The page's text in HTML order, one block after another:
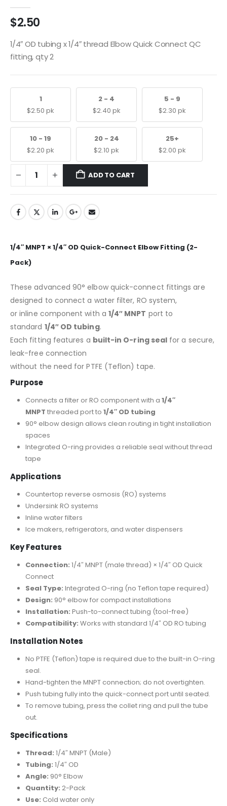
$2.50
1/4″ OD tubing x 1/4″ thread Elbow Quick Connect QC
fitting, qty 2
1
$2.50 pk
2 - 4
$2.40 pk
5 - 9
$2.30 pk
10 - 19
$2.20 pk
20 - 24
$2.10 pk
25+
$2.00 pk
ADD TO CART
1/4″ MNPT × 1/4″ OD Quick-Connect Elbow Fitting (2-
Pack)
These advanced 90° elbow quick-connect fittings are
designed to connect a water filter, RO system,
or inline component with a 1/4″ MNPT port to
standard 1/4″ OD tubing.
Each fitting features a built-in O-ring seal for a secure,
leak-free connection
without the need for PTFE (Teflon) tape.
Purpose
Connects a filter or RO component with a 1/4″
MNPT threaded port to 1/4″ OD tubing
90° elbow design allows clean routing in tight installation
spaces
Integrated O-ring provides a reliable seal without thread
tape
Applications
Countertop reverse osmosis (RO) systems
Undersink RO systems
Inline water filters
Ice makers, refrigerators, and water dispensers
Key Features
Connection: 1/4″ MNPT (male thread) × 1/4″ OD Quick
Connect
Seal Type: Integrated O-ring (no Teflon tape required)
Design: 90° elbow for compact installations
Installation: Push-to-connect tubing (tool-free)
Compatibility: Works with standard 1/4″ OD RO tubing
Installation Notes
No PTFE (Teflon) tape is required due to the built-in O-ring
seal.
Hand-tighten the MNPT connection; do not overtighten.
Push tubing fully into the quick-connect port until seated.
To remove tubing, press the collet ring and pull the tube
out.
Specifications
Thread: 1/4″ MNPT (Male)
Tubing: 1/4″ OD
Angle: 90° Elbow
Quantity: 2-Pack
Use: Cold water only